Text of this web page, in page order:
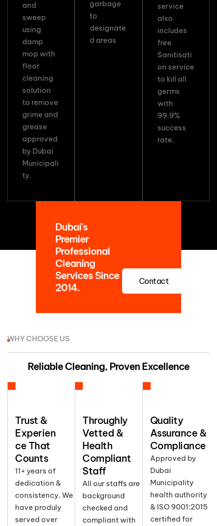
and
sweep
using
damp
mop with
floor
cleaning
solution
to remove
grime and
grease
approved
by Dubai
Municipali
ty.
garbage
to
designate
d areas
service
also
includes
free
Sanitisati
on service
to kill all
germs
with
99.9%
success
rate.
Dubai's
Premier
Professional
Cleaning
Services Since
2014.
Contact
WHY CHOOSE US
Reliable Cleaning, Proven Excellence
Trust &
Experien
ce That
Counts
11+ years of
dedication &
consistency. We
have produly
served over
Throughly
Vetted &
Health
Compliant
Staff
All our staffs are
background
checked and
compliant with
Quality
Assurance &
Compliance
Approved by
Dubai
Municipality
health authority
& ISO 9001:2015
certified for